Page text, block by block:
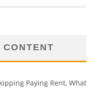
Paying Rent, What